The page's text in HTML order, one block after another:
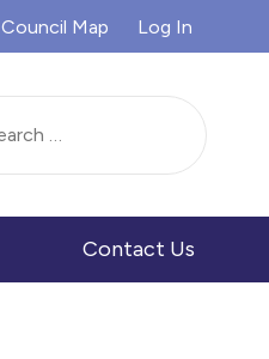
Council Map Log In
Contact Us